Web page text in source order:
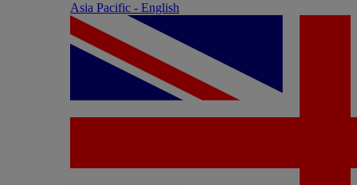
Asia Pacific - English